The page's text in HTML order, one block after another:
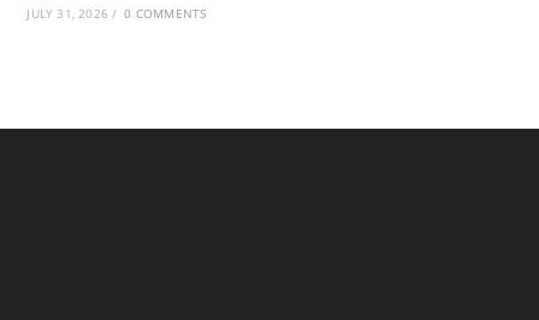
JULY 31, 2026 / 0 COMMENTS